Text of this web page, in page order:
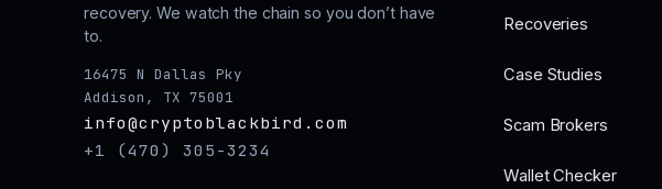
recovery. We watch the chain so you don’t have
to.
16475 N Dallas Pky
Addison, TX 75001
info@cryptoblackbird.com
+1 (470) 305-3234
Recoveries
Case Studies
Scam Brokers
Wallet Checker